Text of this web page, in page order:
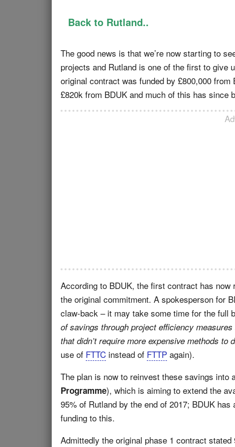
Back to Rutland..
The good news is that we’re now starting to
projects and Rutland is one of the first to give
original contract was funded by £800,000
£820k from BDUK and much of this has since
According to BDUK, the first contract has now
the original commitment. A spokesperson for
claw-back – it may take some time for the full
of savings through project efficiency
that didn’t require more expensive methods to
use of FTTC instead of FTTP again).
The plan is now to reinvest these savings into
Programme), which is aiming to extend the
95% of Rutland by the end of 2017; BDUK
funding to this.
Admittedly the original phase 1 contract